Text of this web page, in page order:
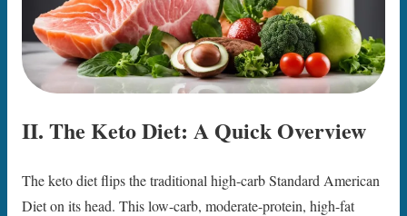
II. The Keto Diet: A Quick Overview
The keto diet flips the traditional high-carb Standard American
Diet on its head. This low-carb, moderate-protein, high-fat